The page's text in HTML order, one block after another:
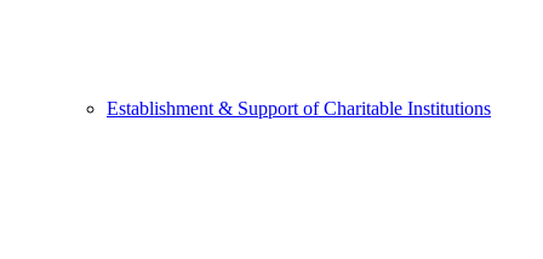
Establishment & Support of Charitable Institutions